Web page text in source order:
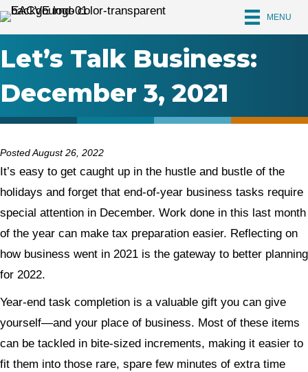
MENU
Let’s Talk Business:
December 3, 2021
Posted August 26, 2022
It’s easy to get caught up in the hustle and bustle of the
holidays and forget that end-of-year business tasks require
special attention in December. Work done in this last month
of the year can make tax preparation easier. Reflecting on
how business went in 2021 is the gateway to better planning
for 2022.
Year-end task completion is a valuable gift you can give
yourself—and your place of business. Most of these items
can be tackled in bite-sized increments, making it easier to
fit them into those rare, spare few minutes of extra time